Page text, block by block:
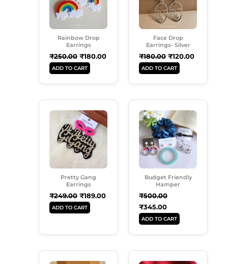
Rainbow Drop
Earrings
₹250.00 ₹180.00
ADD TO CART
Face Drop
Earrings- Silver
₹180.00 ₹120.00
ADD TO CART
Pretty Gang
Earrings
₹249.00
Price
Was:
₹249.00.
₹189.00
Current
Price
Is:
₹189.00.
ADD TO CART
Budget Friendly
Hamper
₹500.00
Price
Was:
₹500.00.
₹345.00
Price
Is:
₹345.00.
ADD TO CART
Current
Current